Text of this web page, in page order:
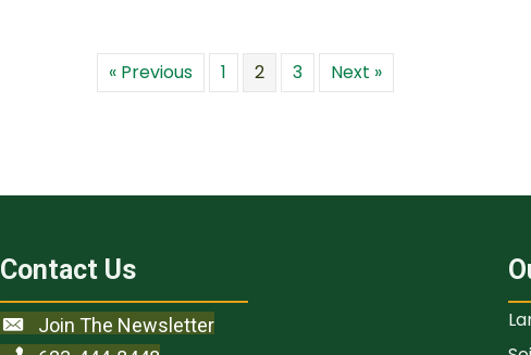
« Previous 1 2 3 Next »
Contact Us
Join The Newsletter